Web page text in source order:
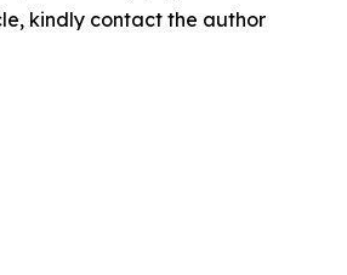
kindly contact the author